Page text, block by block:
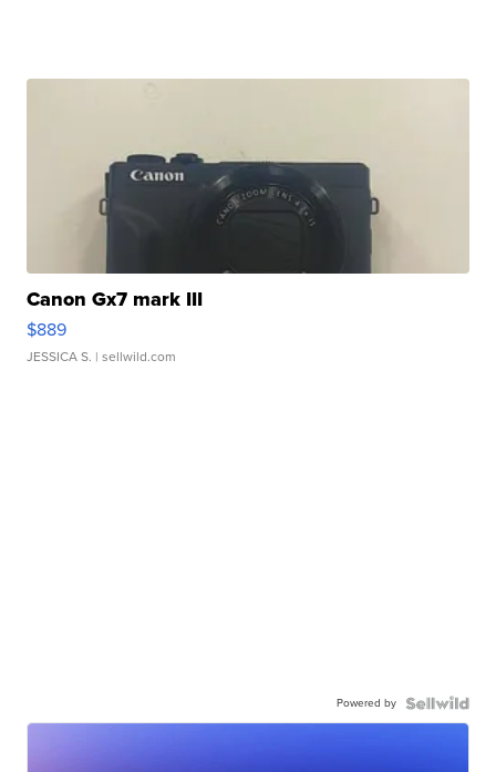
Canon Gx7 mark III
$889
JESSICA S. | sellwild.com
Powered by